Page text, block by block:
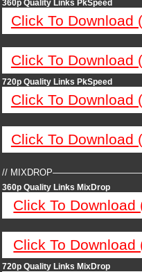
360p Quality Links PkSpeed
Click To Download
Click To Download
720p Quality Links PkSpeed
Click To Download
Click To Download
//
360p Quality Links MixDrop
Click To
Click To
720p Quality Links MixDrop